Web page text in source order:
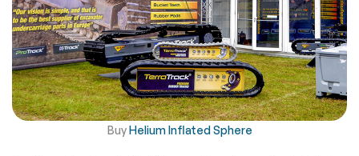
BuyHelium Inflated Sphere